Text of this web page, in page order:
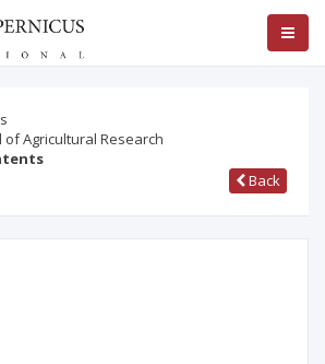
Agricultural Research
Back